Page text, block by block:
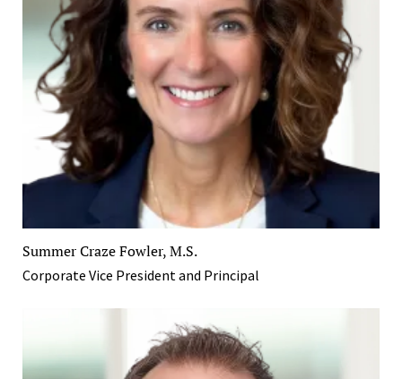
Summer Craze Fowler, M.S.
Corporate Vice President and Principal